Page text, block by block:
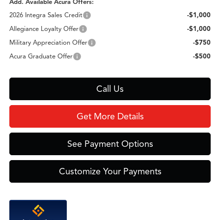
Add. Available Acura Offers:
2026 Integra Sales Credit
-$1,000
Allegiance Loyalty Offer
-$1,000
Military Appreciation Offer
-$750
Acura Graduate Offer
-$500
Call Us
Get More Details
See Payment Options
Customize Your Payments